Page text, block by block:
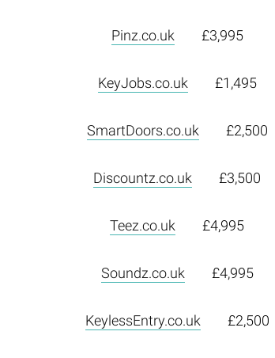
Pinz.co.uk £3,995
KeyJobs.co.uk £1,495
SmartDoors.co.uk £2,500
Discountz.co.uk £3,500
Teez.co.uk £4,995
Soundz.co.uk £4,995
KeylessEntry.co.uk £2,500